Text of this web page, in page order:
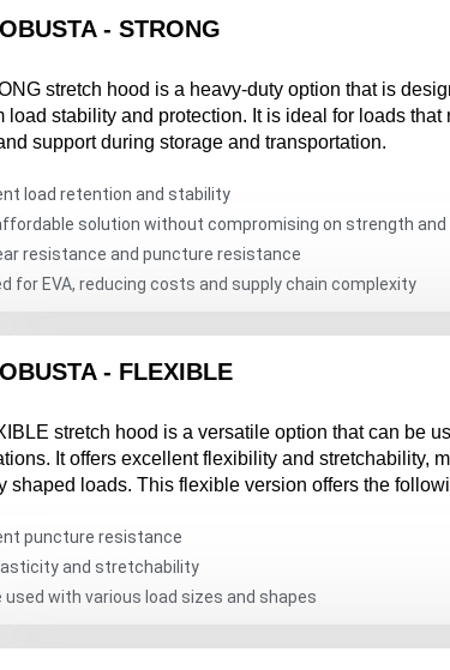
- STRONG
stretch hood is a heavy-duty option that is
load stability and protection. It is ideal for loads that
support during storage and transportation.
load retention and stability
solution without compromising on strength and
resistance and puncture resistance
for EVA, reducing costs and supply chain complexity
- FLEXIBLE
stretch hood is a versatile option that can be
It offers excellent flexibility and stretchability,
shaped loads. This flexible version offers the
puncture resistance
and stretchability
used with various load sizes and shapes